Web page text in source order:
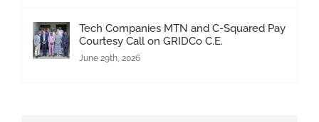
Tech Companies MTN and C-Squared Pay
Courtesy Call on GRIDCo C.E.
June 29th, 2026